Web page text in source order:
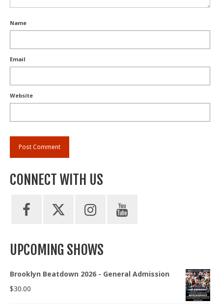
Name
Email
Website
CONNECT WITH US
UPCOMING SHOWS
Brooklyn Beatdown 2026 - General Admission
$30.00